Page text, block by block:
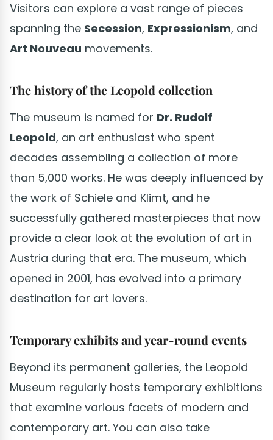
Visitors can explore a vast range of pieces
spanning the Secession, Expressionism, and
Art Nouveau movements.
The history of the Leopold collection
The museum is named for Dr. Rudolf
Leopold, an art enthusiast who spent
decades assembling a collection of more
than 5,000 works. He was deeply influenced by
the work of Schiele and Klimt, and he
successfully gathered masterpieces that now
provide a clear look at the evolution of art in
Austria during that era. The museum, which
opened in 2001, has evolved into a primary
destination for art lovers.
Temporary exhibits and year-round events
Beyond its permanent galleries, the Leopold
Museum regularly hosts temporary exhibitions
that examine various facets of modern and
contemporary art. You can also take